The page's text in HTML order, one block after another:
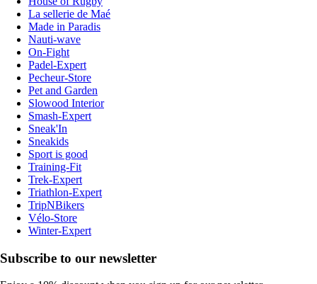
La sellerie de Maé
Made in Paradis
Nauti-wave
On-Fight
Padel-Expert
Pecheur-Store
Pet and Garden
Slowood Interior
Smash-Expert
Sneak'In
Sneakids
Sport is good
Training-Fit
Trek-Expert
Triathlon-Expert
TripNBikers
Vélo-Store
Winter-Expert
Subscribe to our newsletter